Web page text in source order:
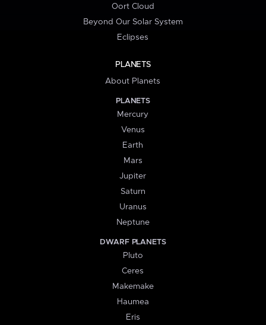
Oort Cloud
Beyond Our Solar System
Eclipses
PLANETS
About Planets
PLANETS
Mercury
Venus
Earth
Mars
Jupiter
Saturn
Uranus
Neptune
DWARF PLANETS
Pluto
Ceres
Makemake
Haumea
Eris